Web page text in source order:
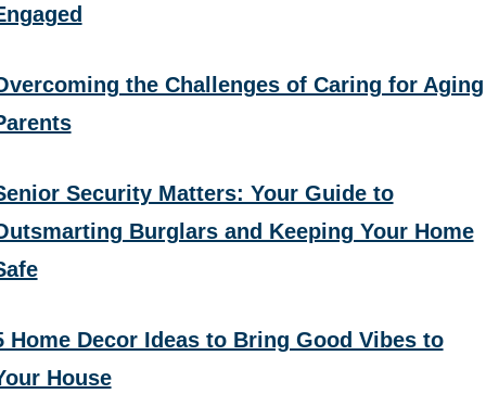
the Challenges of Caring for Aging
Security Matters: Your Guide to
Burglars and Keeping Your Home
Home Decor Ideas to Bring Good Vibes to
House